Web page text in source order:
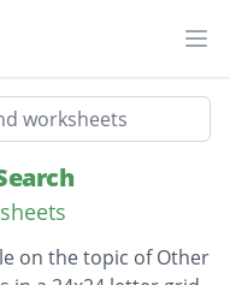
on the topic of Other